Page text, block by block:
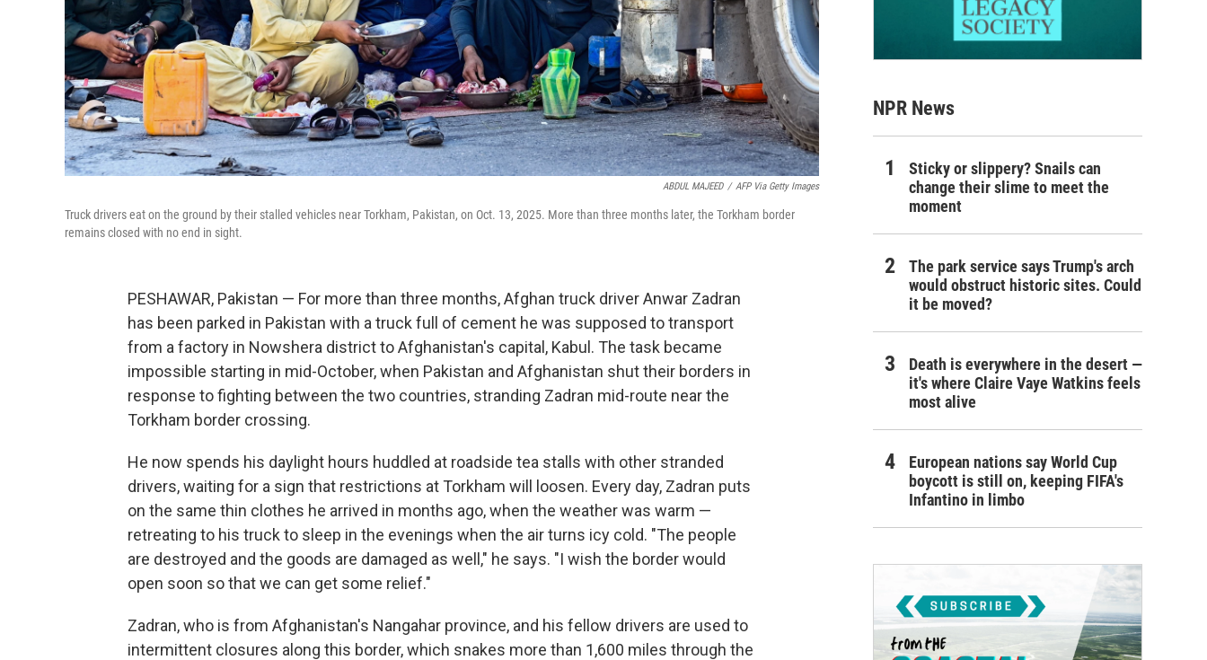
ABDUL MAJEED / AFP Via Getty Images
Truck drivers eat on the ground by their stalled vehicles near Torkham, Pakistan, on Oct. 13, 2025. More than three months later, the Torkham border
remains closed with no end in sight.
PESHAWAR, Pakistan — For more than three months, Afghan truck driver Anwar Zadran
has been parked in Pakistan with a truck full of cement he was supposed to transport
from a factory in Nowshera district to Afghanistan's capital, Kabul. The task became
impossible starting in mid-October, when Pakistan and Afghanistan shut their borders in
response to fighting between the two countries, stranding Zadran mid-route near the
Torkham border crossing.
He now spends his daylight hours huddled at roadside tea stalls with other stranded
drivers, waiting for a sign that restrictions at Torkham will loosen. Every day, Zadran puts
on the same thin clothes he arrived in months ago, when the weather was warm —
retreating to his truck to sleep in the evenings when the air turns icy cold. "The people
are destroyed and the goods are damaged as well," he says. "I wish the border would
open soon so that we can get some relief."
Zadran,who is from Afghanistan's Nangahar province, and his fellow drivers are used to
intermittent closures along this border, which snakes more than 1,600 miles through the
NPR News
Sticky or slippery? Snails can
change their slime to meet the
moment
The park service says Trump's arch
would obstruct historic sites. Could
it be moved?
Death is everywhere in the desert —
it's where Claire Vaye Watkins feels
most alive
European nations say World Cup
boycott is still on, keeping FIFA's
Infantino in limbo